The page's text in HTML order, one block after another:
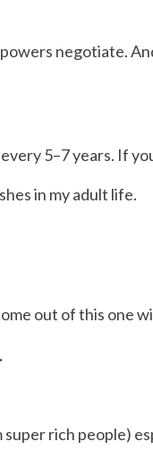
negotiate.
5–7 years. If
in my adult life.
out of this one
rich people)